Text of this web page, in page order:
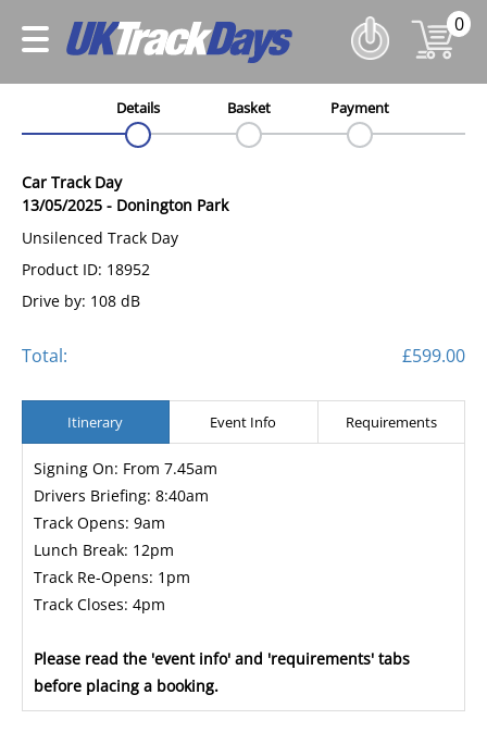
0
Details Basket Payment
Car Track Day
13/05/2025 - Donington Park
Unsilenced Track Day
Product ID: 18952
Drive by: 108 dB
Total: £599.00
Itinerary Event Info Requirements
Signing On: From 7.45am
Drivers Briefing: 8:40am
Track Opens: 9am
Lunch Break: 12pm
Track Re-Opens: 1pm
Track Closes: 4pm
Please read the 'event info' and 'requirements' tabs
before placing a booking.